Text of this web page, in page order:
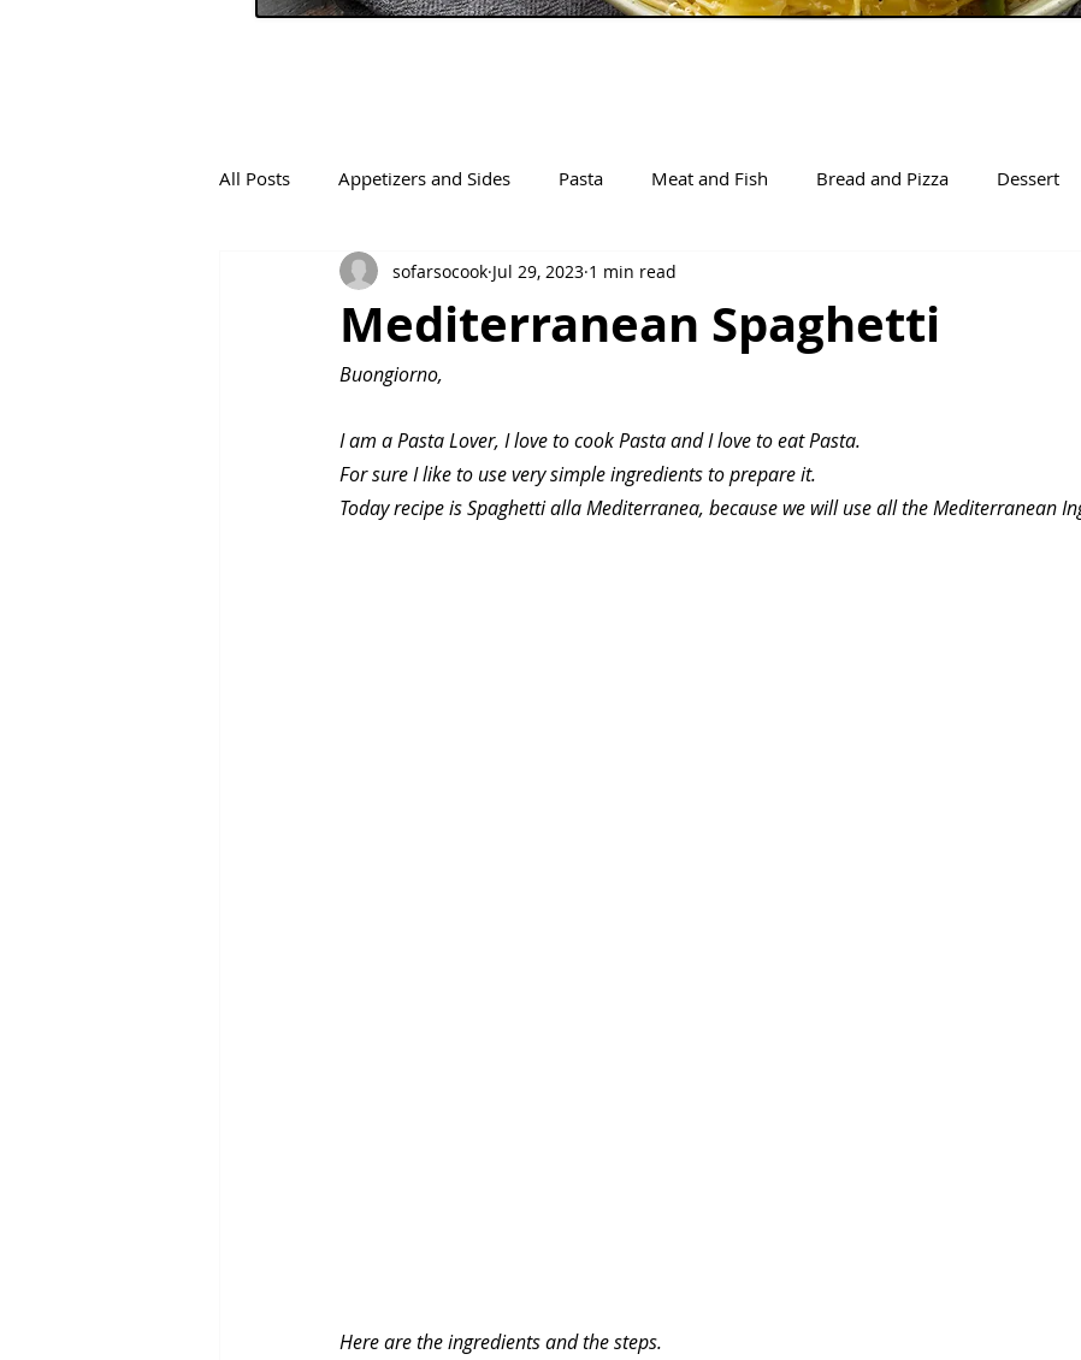
All Posts Appetizers and Sides Pasta Meat and Fish Bread and Pizza Dessert
Mediterranean Spaghetti
sofarsocook Jul 29, 2023 1 min read
Buongiorno,
I am a Pasta Lover, I love to cook Pasta and I love to eat Pasta.
For sure I like to use very simple ingredients to prepare it.
Today recipe is Spaghetti alla Mediterranea, because we will use all the Mediterranean
Here are the ingredients and the steps.